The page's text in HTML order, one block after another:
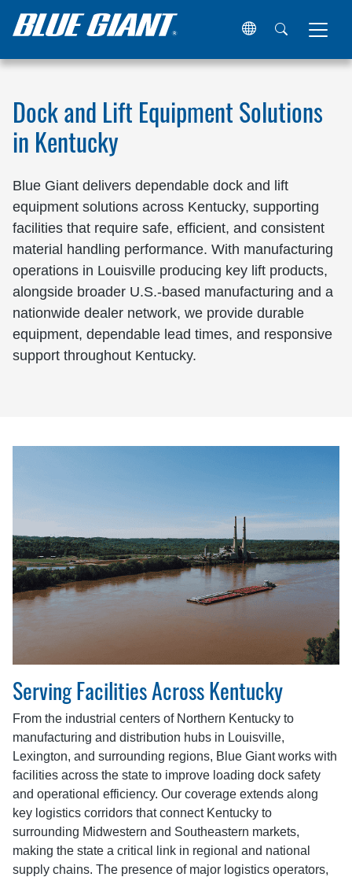
Home Locations United States Kentucky
Dock and Lift Equipment Solutions
in Kentucky
Blue Giant delivers dependable dock and lift
equipment solutions across Kentucky, supporting
facilities that require safe, efficient, and consistent
material handling performance. With manufacturing
operations in Louisville producing key lift products,
alongside broader U.S.-based manufacturing and a
nationwide dealer network, we provide durable
equipment, dependable lead times, and responsive
support throughout Kentucky.
Serving Facilities Across Kentucky
From the industrial centers of Northern Kentucky to
manufacturing and distribution hubs in Louisville,
Lexington, and surrounding regions, Blue Giant works with
facilities across the state to improve loading dock safety
and operational efficiency. Our coverage extends along
key logistics corridors that connect Kentucky to
surrounding Midwestern and Southeastern markets,
making the state a critical link in regional and national
supply chains. The presence of major logistics operators,